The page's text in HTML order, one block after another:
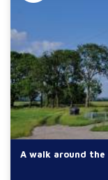
A walk around the